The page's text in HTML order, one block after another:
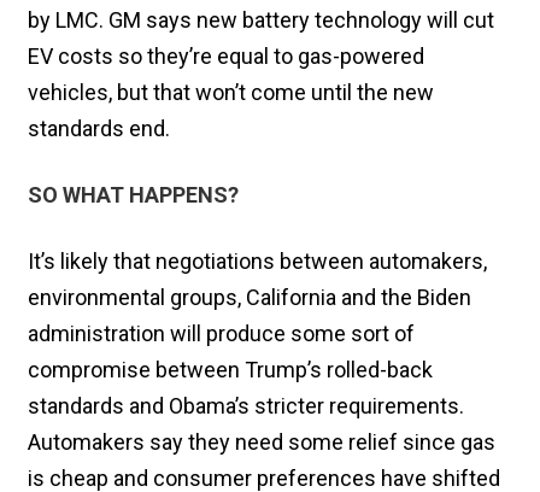
by LMC. GM says new battery technology will cut
EV costs so they’re equal to gas-powered
vehicles, but that won’t come until the new
standards end.
SO WHAT HAPPENS?
It’s likely that negotiations between automakers,
environmental groups, California and the Biden
administration will produce some sort of
compromise between Trump’s rolled-back
standards and Obama’s stricter requirements.
Automakers say they need some relief since gas
is cheap and consumer preferences have shifted